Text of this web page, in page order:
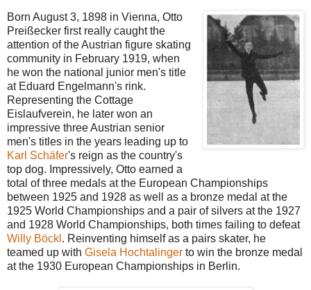
Born August 3, 1898 in Vienna, Otto
Preißecker first really caught the
attention of the Austrian figure skating
community in February 1919, when
he won the national junior men's title
at Eduard Engelmann's rink.
Representing the Cottage
Eislaufverein, he later won an
impressive three Austrian senior
men's titles in the years leading up to
Karl Schäfer's reign as the country's
top dog. Impressively, Otto earned a
total of three medals at the European Championships
between 1925 and 1928 as well as a bronze medal at the
1925 World Championships and a pair of silvers at the 1927
and 1928 World Championships, both times failing to defeat
Willy Böckl . Reinventing himself as a pairs skater, he
teamed up with Gisela Hochtalinger to win the bronze medal
at the 1930 European Championships in Berlin.